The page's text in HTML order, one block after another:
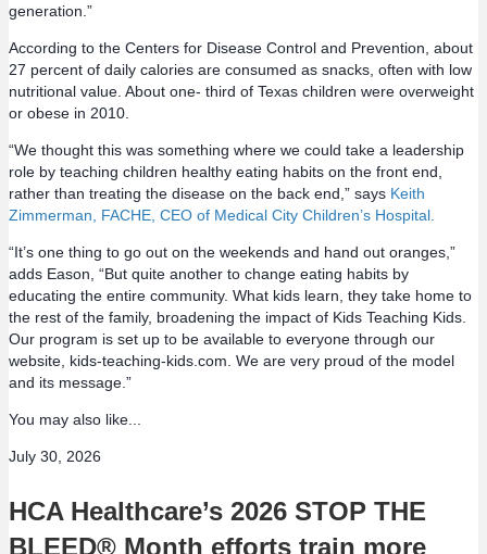
generation.”
According to the Centers for Disease Control and Prevention, about
27 percent of daily calories are consumed as snacks, often with low
nutritional value. About one- third of Texas children were overweight
or obese in 2010.
“We thought this was something where we could take a leadership
role by teaching children healthy eating habits on the front end,
rather than treating the disease on the back end,” says Keith
Zimmerman, FACHE, CEO of Medical City Children’s Hospital.
“It’s one thing to go out on the weekends and hand out oranges,”
adds Eason, “But quite another to change eating habits by
educating the entire community. What kids learn, they take home to
the rest of the family, broadening the impact of Kids Teaching Kids.
Our program is set up to be available to everyone through our
website, kids-teaching-kids.com. We are very proud of the model
and its message.”
You may also like...
July 30, 2026
HCA Healthcare’s 2026 STOP THE
BLEED® Month efforts train more